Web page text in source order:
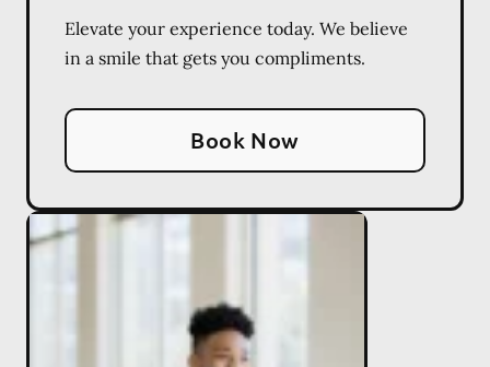
Elevate your experience today. We believe
in a smile that gets you compliments.
Book Now